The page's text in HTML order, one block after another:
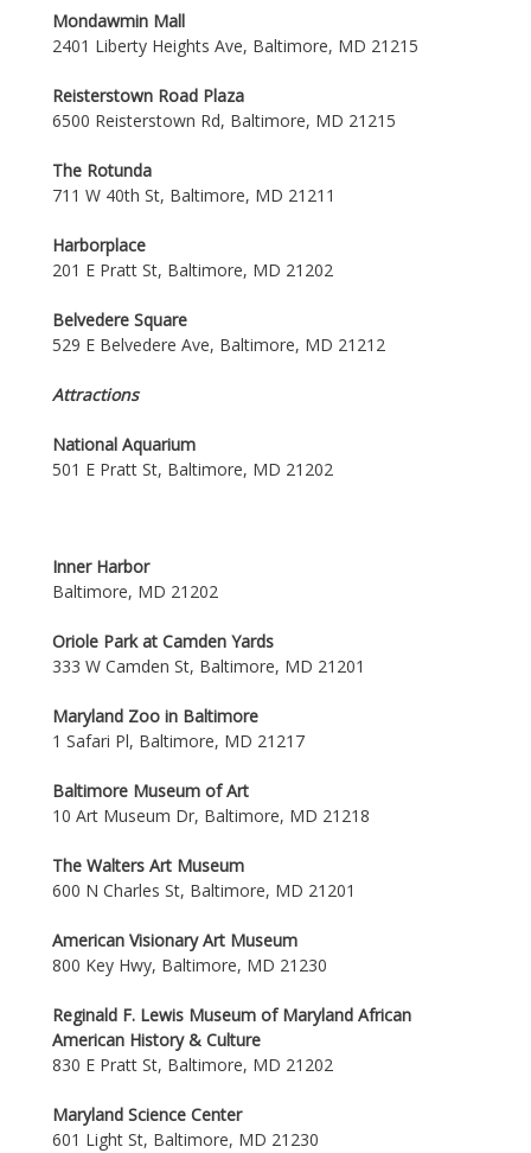
Mondawmin Mall
2401 Liberty Heights Ave, Baltimore, MD 21215
Reisterstown Road Plaza
6500 Reisterstown Rd, Baltimore, MD 21215
The Rotunda
711 W 40th St, Baltimore, MD 21211
Harborplace
201 E Pratt St, Baltimore, MD 21202
Belvedere Square
529 E Belvedere Ave, Baltimore, MD 21212
Attractions
National Aquarium
501 E Pratt St, Baltimore, MD 21202
Inner Harbor
Baltimore, MD 21202
Oriole Park at Camden Yards
333 W Camden St, Baltimore, MD 21201
Maryland Zoo in Baltimore
1 Safari Pl, Baltimore, MD 21217
Baltimore Museum of Art
10 Art Museum Dr, Baltimore, MD 21218
The Walters Art Museum
600 N Charles St, Baltimore, MD 21201
American Visionary Art Museum
800 Key Hwy, Baltimore, MD 21230
Reginald F. Lewis Museum of Maryland African
American History & Culture
830 E Pratt St, Baltimore, MD 21202
Maryland Science Center
601 Light St, Baltimore, MD 21230